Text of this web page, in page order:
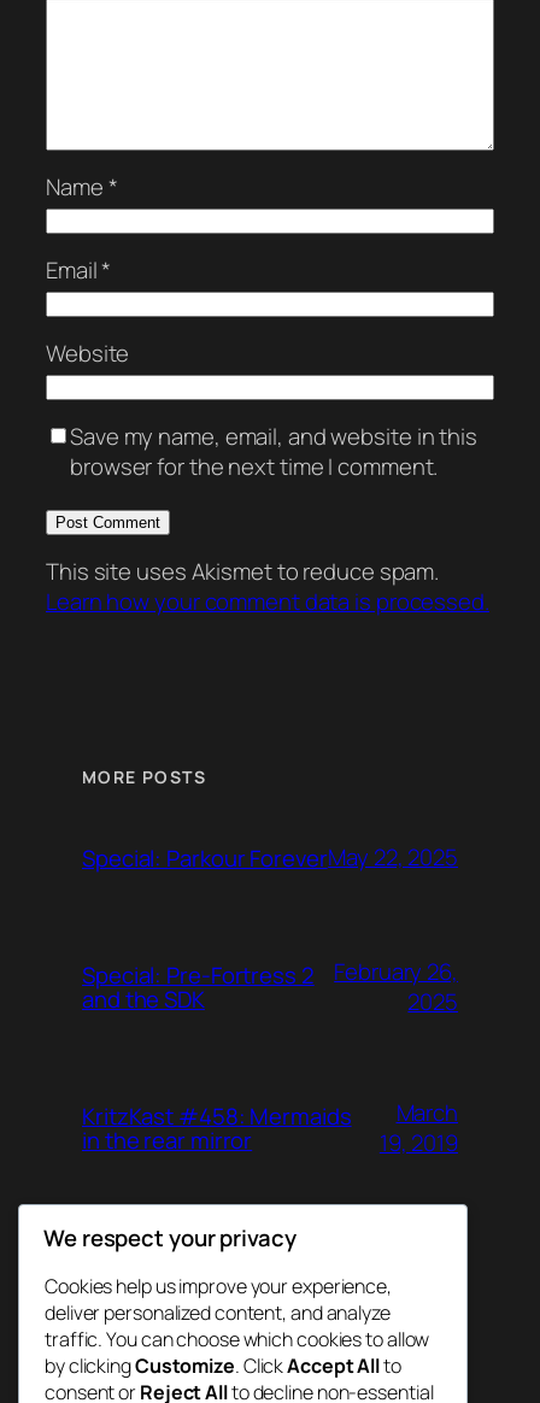
Name*
Email*
Website
Save my name, email, and website in this
browser for the next time I comment.
This site uses Akismet to reduce spam.
Learn how your comment data is processed.
MORE POSTS
Special: Parkour ForeverMay 22, 2025
Special: Pre-Fortress 2
and the SDK
February 26,
2025
KritzKast #458: Mermaids
in the rear mirror
March
19, 2019
KritzKast #457: Agent
Gunn
We respect your privacy
Cookies help us improve your experience,
deliver personalized content, and analyze
traffic. You can choose which cookies to allow
by clickingCustomize. ClickAccept Allto
consent orReject Allto decline non-essential